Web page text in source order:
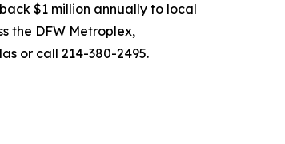
$1 million annually to local
the DFW Metroplex,
or call 214-380-2495.